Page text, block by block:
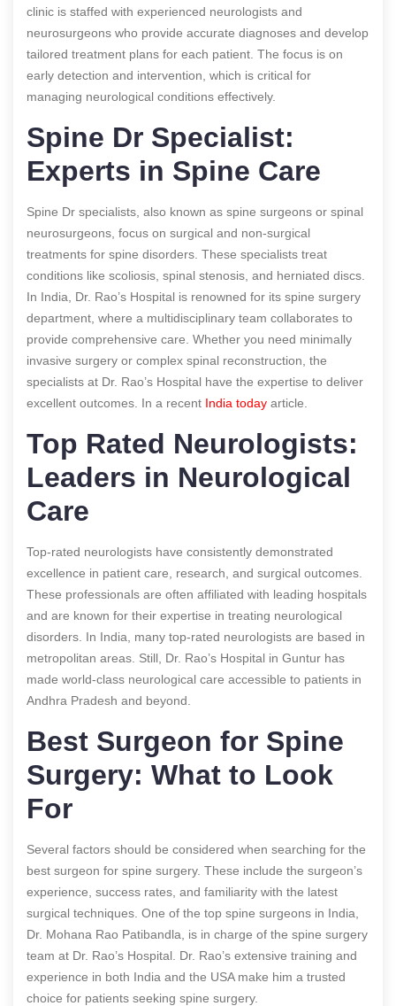
clinic is staffed with experienced neurologists and
neurosurgeons who provide accurate diagnoses and develop
tailored treatment plans for each patient. The focus is on
early detection and intervention, which is critical for
managing neurological conditions effectively.
Spine Dr Specialist:
Experts in Spine Care
Spine Dr specialists, also known as spine surgeons or spinal
neurosurgeons, focus on surgical and non-surgical
treatments for spine disorders. These specialists treat
conditions like scoliosis, spinal stenosis, and herniated discs.
In India, Dr. Rao’s Hospital is renowned for its spine surgery
department, where a multidisciplinary team collaborates to
provide comprehensive care. Whether you need minimally
invasive surgery or complex spinal reconstruction, the
specialists at Dr. Rao’s Hospital have the expertise to deliver
excellent outcomes. In a recent India today article.
Top Rated Neurologists:
Leaders in Neurological
Care
Top-rated neurologists have consistently demonstrated
excellence in patient care, research, and surgical outcomes.
These professionals are often affiliated with leading hospitals
and are known for their expertise in treating neurological
disorders. In India, many top-rated neurologists are based in
metropolitan areas. Still, Dr. Rao’s Hospital in Guntur has
made world-class neurological care accessible to patients in
Andhra Pradesh and beyond.
Best Surgeon for Spine
Surgery: What to Look
For
Several factors should be considered when searching for the
best surgeon for spine surgery. These include the surgeon’s
experience, success rates, and familiarity with the latest
surgical techniques. One of the top spine surgeons in India,
Dr. Mohana Rao Patibandla, is in charge of the spine surgery
team at Dr. Rao’s Hospital. Dr. Rao’s extensive training and
experience in both India and the USA make him a trusted
choice for patients seeking spine surgery.